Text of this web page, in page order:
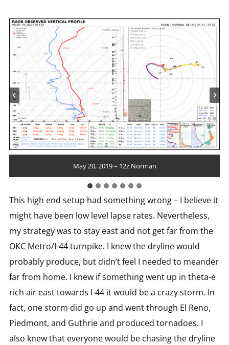
May 20, 2019 – 12z Norman
May 20, 2019 – 12z Del Rio
May 20, 2019 – 12z Amarillo
May 20, 2019 – 12z Fort Worth
May 20, 2019 – 12z Midland
May 20, 2019 – 12z Corpus Christi
May 20, 2019 – 12z Lake Charles
This high end setup had something wrong – I believe it
might have been low level lapse rates. Nevertheless,
my strategy was to stay east and not get far from the
OKC Metro/I-44 turnpike. I knew the dryline would
probably produce, but didn’t feel I needed to meander
far from home. I knew if something went up in theta-e
rich air east towards I-44 it would be a crazy storm. In
fact, one storm did go up and went through El Reno,
Piedmont, and Guthrie and produced tornadoes. I
also knew that everyone would be chasing the dryline